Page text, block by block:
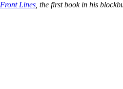
Front Lines , the first book in his